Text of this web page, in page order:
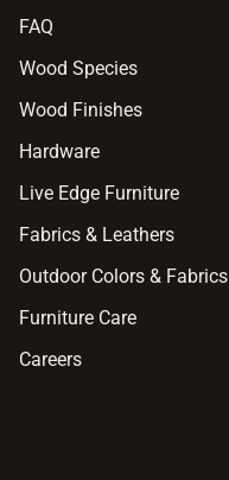
FAQ
Wood Species
Wood Finishes
Hardware
Live Edge Furniture
Fabrics & Leathers
Outdoor Colors & Fabrics
Furniture Care
Careers